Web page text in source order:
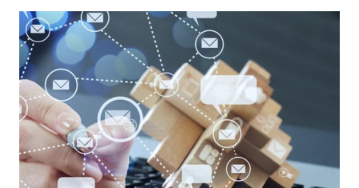
you
want
passed
on
to
any
third
party
by
subscribing